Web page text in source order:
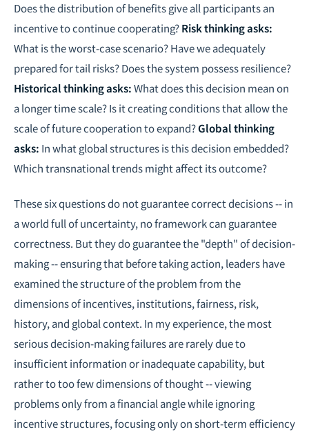
Does the distribution of benefits give all participants an
incentive to continue cooperating?Risk thinking asks:
What is the worst-case scenario? Have we adequately
prepared for tail risks? Does the system possess resilience?
Historical thinking asks:What does this decision mean on
a longer time scale? Is it creating conditions that allow the
scale of future cooperation to expand?Global thinking
asks: In what global structures is this decision embedded?
Which transnational trends might affect its outcome?
These six questions do not guarantee correct decisions -- in
a world full of uncertainty, no framework can guarantee
correctness. But they do guarantee the "depth" of decision-
making -- ensuring that before taking action, leaders have
examined the structure of the problem from the
dimensions of incentives, institutions, fairness, risk,
history, and global context. In my experience, the most
serious decision-making failures are rarely due to
insufficient information or inadequate capability, but
rather to too few dimensions of thought -- viewing
problems only from a financial angle while ignoring
incentive structures, focusing only on short-term efficiency